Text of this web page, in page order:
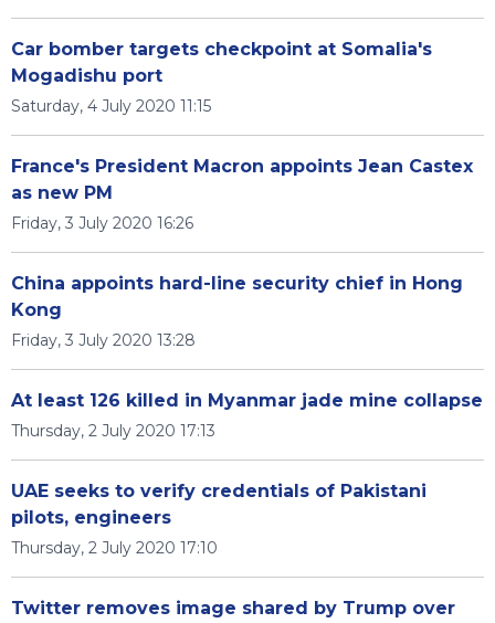
Car bomber targets checkpoint at Somalia's
Mogadishu port
Saturday, 4 July 2020 11:15
France's President Macron appoints Jean Castex
as new PM
Friday, 3 July 2020 16:26
China appoints hard-line security chief in Hong
Kong
Friday, 3 July 2020 13:28
At least 126 killed in Myanmar jade mine collapse
Thursday, 2 July 2020 17:13
UAE seeks to verify credentials of Pakistani
pilots, engineers
Thursday, 2 July 2020 17:10
Twitter removes image shared by Trump over